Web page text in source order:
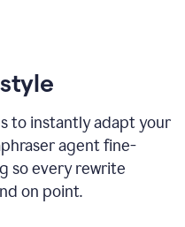
to instantly adapt your
agent fine-
so every rewrite
on point.